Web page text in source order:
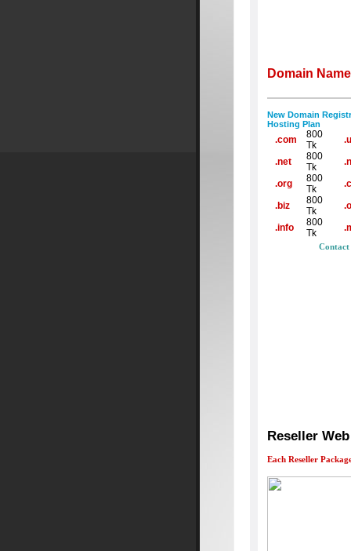
Domain
New Domain
Hosting Plan
.com
800
Tk
.net
800
Tk
.org
800
Tk
.biz
800
Tk
.info
800
Tk
Contact
Reseller
Each Reseller